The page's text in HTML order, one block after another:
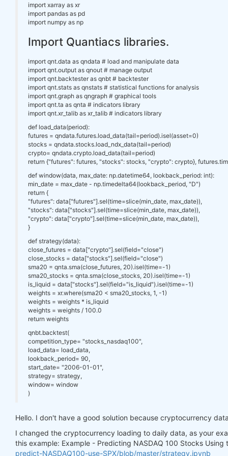
import xarray as xr
import pandas as pd
import numpy as np
Import Quantiacs libraries.
import qnt.data as qndata # load and manipulate data
import qnt.output as qnout # manage output
import qnt.backtester as qnbt # backtester
import qnt.stats as qnstats # statistical functions for analysis
import qnt.graph as qngraph # graphical tools
import qnt.ta as qnta # indicators library
import qnt.xr_talib as xr_talib # indicators library
def load_data(period):
futures = qndata.futures.load_data(tail=period).isel(asset=0)
stocks = qndata.stocks.load_ndx_data(tail=period)
crypto= qndata.crypto.load_data(tail=period)
return {"futures": futures, "stocks": stocks, "crypto": crypto},
def window(data, max_date: np.datetime64, lookback_period: int):
min_date = max_date - np.timedelta64(lookback_period, "D")
return {
"futures": data["futures"].sel(time=slice(min_date, max_date)),
"stocks": data["stocks"].sel(time=slice(min_date, max_date)),
"crypto": data["crypto"].sel(time=slice(min_date, max_date)),
}
def strategy(data):
close_futures = data["crypto"].sel(field="close")
close_stocks = data["stocks"].sel(field="close")
sma20 = qnta.sma(close_futures, 20).isel(time=-1)
sma20_stocks = qnta.sma(close_stocks, 20).isel(time=-1)
is_liquid = data["stocks"].sel(field="is_liquid").isel(time=-1)
weights = xr.where(sma20 < sma20_stocks, 1, -1)
weights = weights * is_liquid
weights = weights / 100.0
return weights
qnbt.backtest(
competition_type= "stocks_nasdaq100",
load_data= load_data,
lookback_period= 90,
start_date= "2006-01-01",
strategy= strategy,
window= window
)
Hello. I don't have a good solution because cryptocurrency
I changed the cryptocurrency loading to daily data, as your
this example: Example - Predicting NASDAQ 100 Stocks Using
predict-NASDAQ100-use-SPX/blob/master/strategy.ipynb